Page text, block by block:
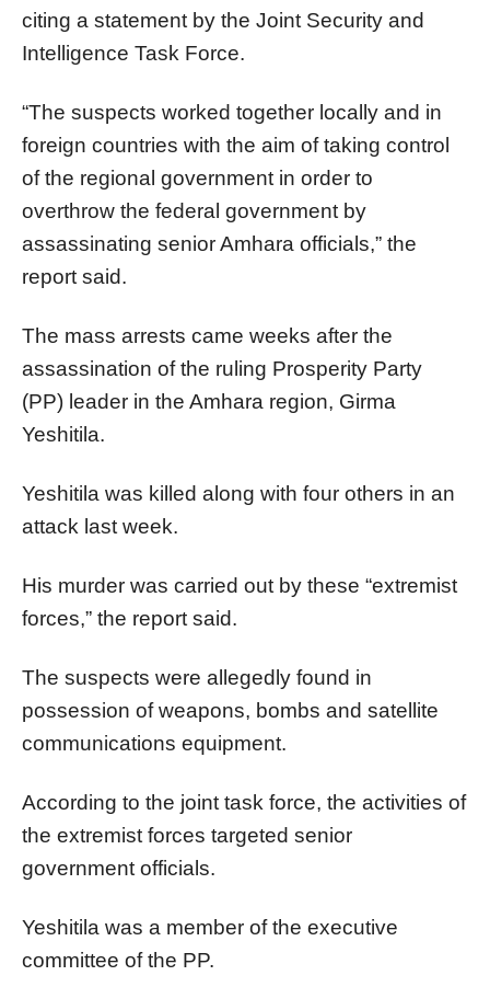
citing a statement by the Joint Security and
Intelligence Task Force.
“The suspects worked together locally and in
foreign countries with the aim of taking control
of the regional government in order to
overthrow the federal government by
assassinating senior Amhara officials,” the
report said.
The mass arrests came weeks after the
assassination of the ruling Prosperity Party
(PP) leader in the Amhara region, Girma
Yeshitila.
Yeshitila was killed along with four others in an
attack last week.
His murder was carried out by these “extremist
forces,” the report said.
The suspects were allegedly found in
possession of weapons, bombs and satellite
communications equipment.
According to the joint task force, the activities of
the extremist forces targeted senior
government officials.
Yeshitila was a member of the executive
committee of the PP.